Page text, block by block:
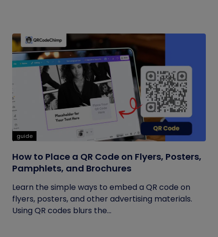
guide
How to Place a QR Code on Flyers, Posters,
Pamphlets, and Brochures
Learn the simple ways to embed a QR code on
flyers, posters, and other advertising materials.
Using QR codes blurs the...